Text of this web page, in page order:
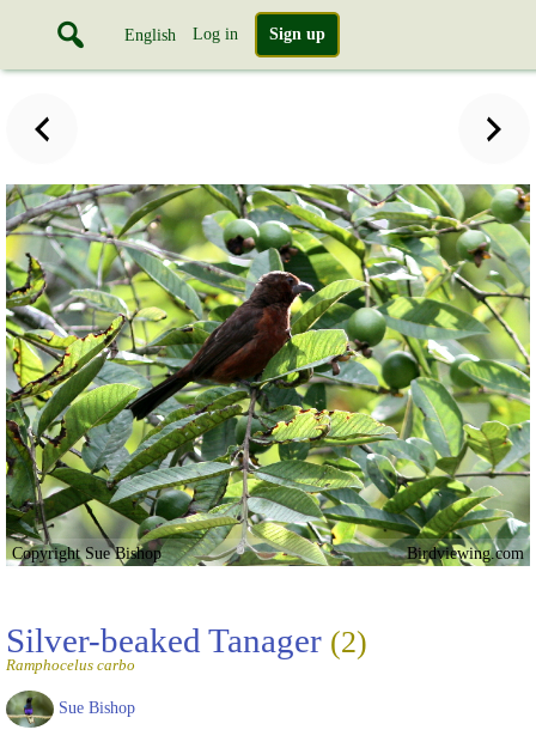
English Log in Sign up
Copyright Sue Bishop Birdviewing.com
Silver-beaked Tanager (2)
Ramphocelus carbo
Sue Bishop